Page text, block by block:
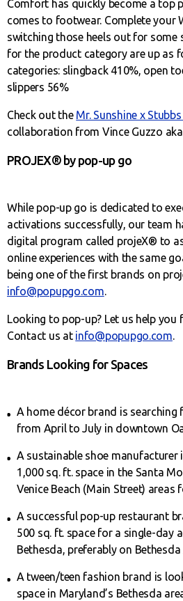
Comfort has quickly become a top
comes to footwear. Complete your
switching those heels out for some
for the product category are up as
categories: slingback 410%, open
slippers 56%
Check out the Mr. Sunshine x
collaboration from Vince Guzzo aka
PROJEX® by pop-up go
While pop-up go is dedicated to
activations successfully, our team
digital program called projeX® to
online experiences with the same
being one of the first brands on
info@popupgo.com.
Looking to pop-up? Let us help you
Contact us at info@popupgo.com.
Brands Looking for Spaces
A home décor brand is searching
from April to July in downtown
A sustainable shoe manufacturer
1,000 sq. ft. space in the Santa
Venice Beach (Main Street) areas
A successful pop-up restaurant
500 sq. ft. space for a single-day
Bethesda, preferably on Bethesda
A tween/teen fashion brand is
space in Maryland’s Bethesda